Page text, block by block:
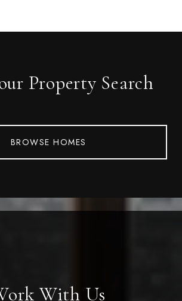
Property Search
BROWSE HOMES
With Us